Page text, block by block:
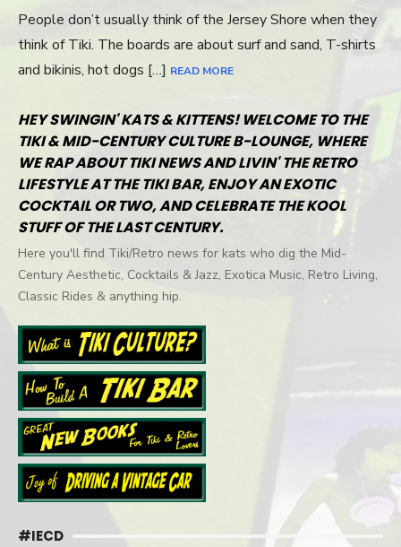
People don’t usually think of the Jersey Shore when they
think of Tiki. The boards are about surf and sand, T-shirts
and bikinis, hot dogs […] READ MORE
HEY SWINGIN' KATS & KITTENS! WELCOME TO THE
TIKI & MID-CENTURY CULTURE B-LOUNGE, WHERE
WE RAP ABOUT TIKI NEWS AND LIVIN' THE RETRO
LIFESTYLE AT THE TIKI BAR, ENJOY AN EXOTIC
COCKTAIL OR TWO, AND CELEBRATE THE KOOL
STUFF OF THE LAST CENTURY.
Here you'll find Tiki/Retro news for kats who dig the Mid-
Century Aesthetic, Cocktails & Jazz, Exotica Music, Retro Living,
Classic Rides & anything hip.
#IECD